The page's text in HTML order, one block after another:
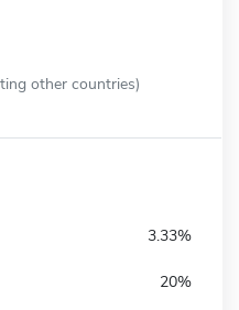
other countries)
3.33%
20%